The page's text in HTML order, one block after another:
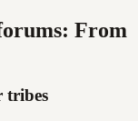
From
tribes